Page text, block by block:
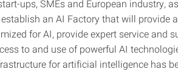
ups, SMEs and European industry,
an AI Factory that will provide
for AI, provide expert service and
to and use of powerful AI
for artificial intelligence has